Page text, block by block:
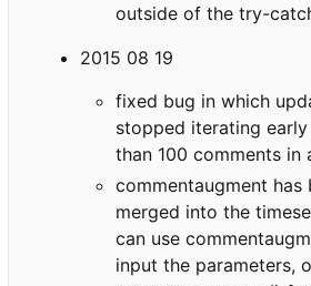
outside of the try-
2015 08 19
fixed bug in which
stopped iterating
than 100 comments in
commentaugment has
merged into the
can use
input the parameters,